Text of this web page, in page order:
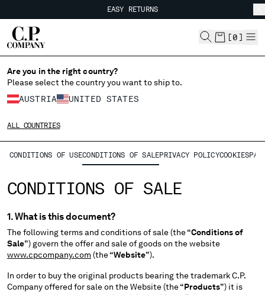
EASY RETURNS
[0]
Are you in the right country?
Please select the country you want to ship to.
AUSTRIA
UNITED STATES
ALL COUNTRIES
CHANGE LANGUAGE
DE EN
CHANGE SHIPPING COUNTRY
ANDORRA
AUSTRALIA
AUSTRIA
BAHRAIN
BELGIUM
CONDITIONS OF USECONDITIONS OF SALEPRIVACY POLICYCOOKIES
CONDITIONS OF SALE
1. What is this document?
The following terms and conditions of sale (the “Conditions of
Sale”) govern the offer and sale of goods on the website
www.cpcompany.com(the “Website”).
In order to buy the original products bearing the trademark C.P.
Company offered for sale on the Website (the “Products”) it is